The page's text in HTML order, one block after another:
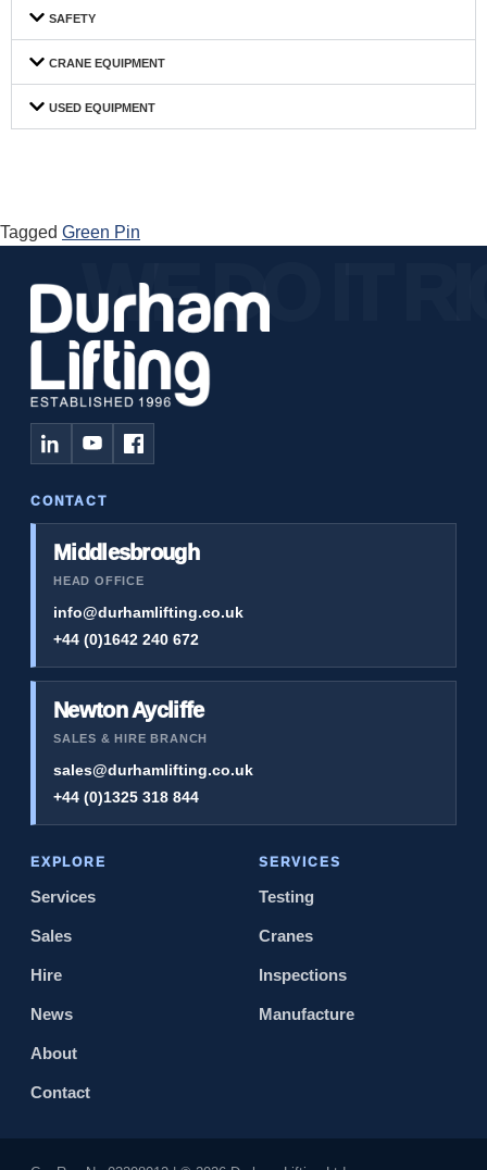
SAFETY
CRANE EQUIPMENT
USED EQUIPMENT
Tagged Green Pin
CONTACT
Middlesbrough
HEAD OFFICE
info@durhamlifting.co.uk
+44 (0)1642 240 672
Newton Aycliffe
SALES & HIRE BRANCH
sales@durhamlifting.co.uk
+44 (0)1325 318 844
EXPLORE
Services
Sales
Hire
News
About
Contact
SERVICES
Testing
Cranes
Inspections
Manufacture